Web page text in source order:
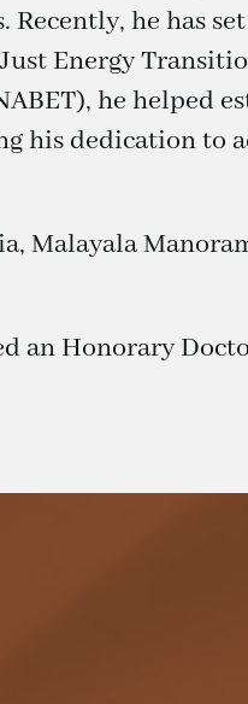
he has
Energy
he helped
his dedication to
Malayala
an Honorary